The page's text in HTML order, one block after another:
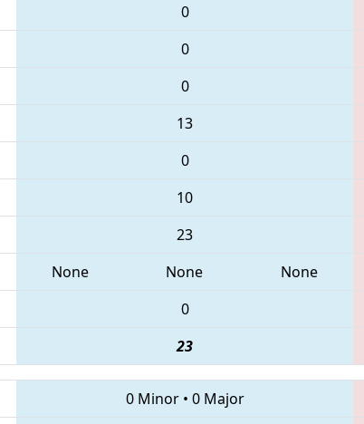
0
0
0
13
0
10
23
None None None
0
23
0 Minor• 0 Major